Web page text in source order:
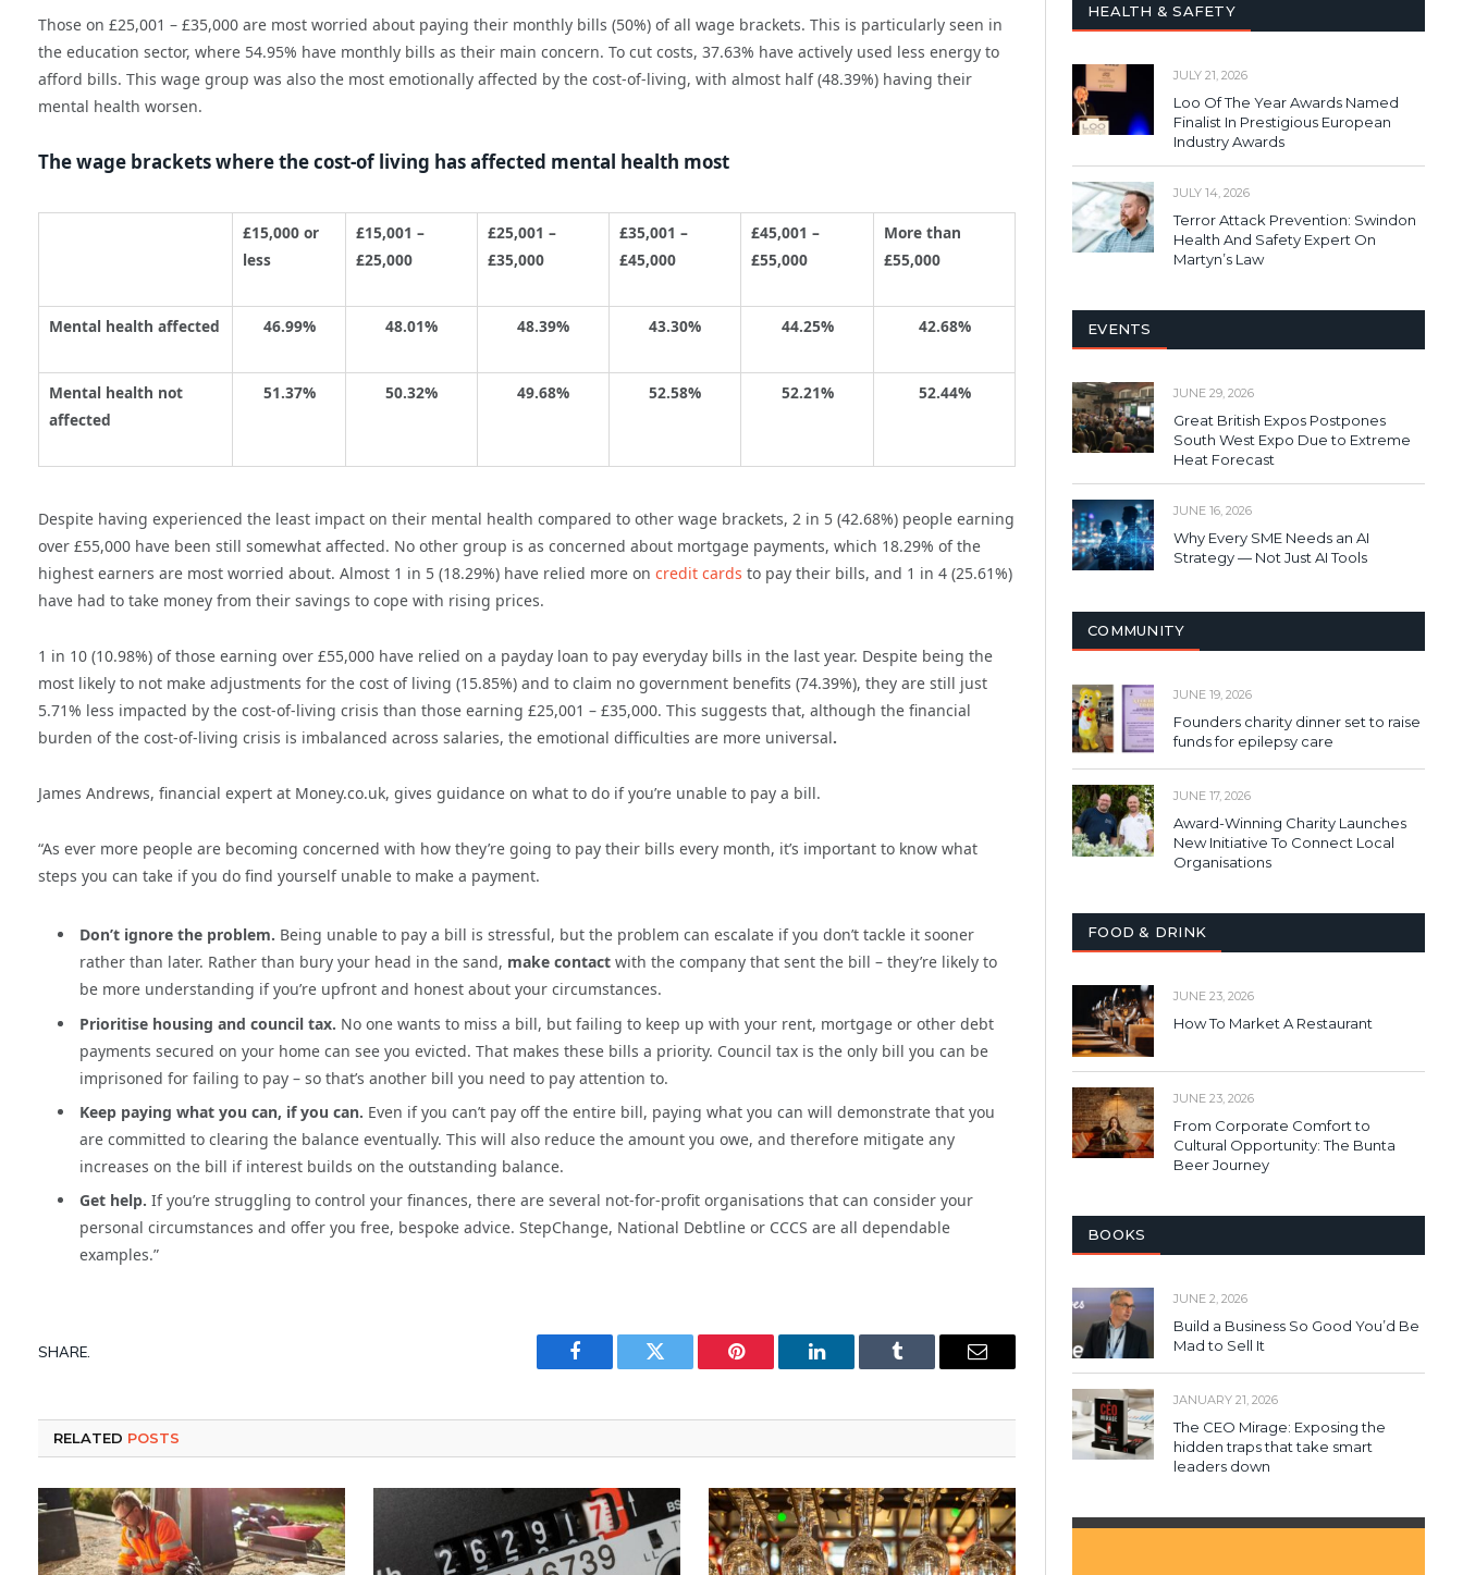
Those on £25,001 – £35,000 are most worried about paying their monthly bills (50%) of all wage brackets. This is particularly seen in
the education sector, where 54.95% have monthly bills as their main concern. To cut costs, 37.63% have actively used less energy to
afford bills. This wage group was also the most emotionally affected by the cost-of-living, with almost half (48.39%) having their
mental health worsen.
The wage brackets where the cost-of living has affected mental health most
£15,000 or
less
£15,001 –
£25,000
£25,001 –
£35,000
£35,001 –
£45,000
£45,001 –
£55,000
More than
£55,000
Mental health affected 46.99% 48.01% 48.39% 43.30% 44.25% 42.68%
Mental health not
affected
51.37% 50.32% 49.68% 52.58% 52.21% 52.44%
Despite having experienced the least impact on their mental health compared to other wage brackets, 2 in 5 (42.68%) people earning
over £55,000 have been still somewhat affected. No other group is as concerned about mortgage payments, which 18.29% of the
highest earners are most worried about. Almost 1 in 5 (18.29%) have relied more on credit cards to pay their bills, and 1 in 4 (25.61%)
have had to take money from their savings to cope with rising prices.
1 in 10 (10.98%) of those earning over £55,000 have relied on a payday loan to pay everyday bills in the last year. Despite being the
most likely to not make adjustments for the cost of living (15.85%) and to claim no government benefits (74.39%), they are still just
5.71% less impacted by the cost-of-living crisis than those earning £25,001 – £35,000. This suggests that, although the financial
burden of the cost-of-living crisis is imbalanced across salaries, the emotional difficulties are more universal.
James Andrews, financial expert at Money.co.uk, gives guidance on what to do if you’re unable to pay a bill.
“As ever more people are becoming concerned with how they’re going to pay their bills every month, it’s important to know what
steps you can take if you do find yourself unable to make a payment.
Don’t ignore the problem. Being unable to pay a bill is stressful, but the problem can escalate if you don’t tackle it sooner
rather than later. Rather than bury your head in the sand, make contact with the company that sent the bill – they’re likely to
be more understanding if you’re upfront and honest about your circumstances.
Prioritise housing and council tax. No one wants to miss a bill, but failing to keep up with your rent, mortgage or other debt
payments secured on your home can see you evicted. That makes these bills a priority. Council tax is the only bill you can be
imprisoned for failing to pay – so that’s another bill you need to pay attention to.
Keep paying what you can, if you can. Even if you can’t pay off the entire bill, paying what you can will demonstrate that you
are committed to clearing the balance eventually. This will also reduce the amount you owe, and therefore mitigate any
increases on the bill if interest builds on the outstanding balance.
Get help. If you’re struggling to control your finances, there are several not-for-profit organisations that can consider your
personal circumstances and offer you free, bespoke advice. StepChange, National Debtline or CCCS are all dependable
examples.”
SHARE.
Facebook Twitter Pinterest LinkedIn Tumblr Email
RELATED POSTS
HEALTH & SAFETY
JULY 21, 2026
Loo Of The Year Awards Named
Finalist In Prestigious European
Industry Awards
JULY 14, 2026
Terror Attack Prevention: Swindon
Health And Safety Expert On
Martyn’s Law
EVENTS
JUNE 29, 2026
Great British Expos Postpones
South West Expo Due to Extreme
Heat Forecast
JUNE 16, 2026
Why Every SME Needs an AI
Strategy — Not Just AI Tools
COMMUNITY
JUNE 19, 2026
Founders charity dinner set to raise
funds for epilepsy care
JUNE 17, 2026
Award-Winning Charity Launches
New Initiative To Connect Local
Organisations
FOOD & DRINK
JUNE 23, 2026
How To Market A Restaurant
JUNE 23, 2026
From Corporate Comfort to
Cultural Opportunity: The Bunta
Beer Journey
BOOKS
JUNE 2, 2026
Build a Business So Good You’d Be
Mad to Sell It
JANUARY 21, 2026
The CEO Mirage: Exposing the
hidden traps that take smart
leaders down